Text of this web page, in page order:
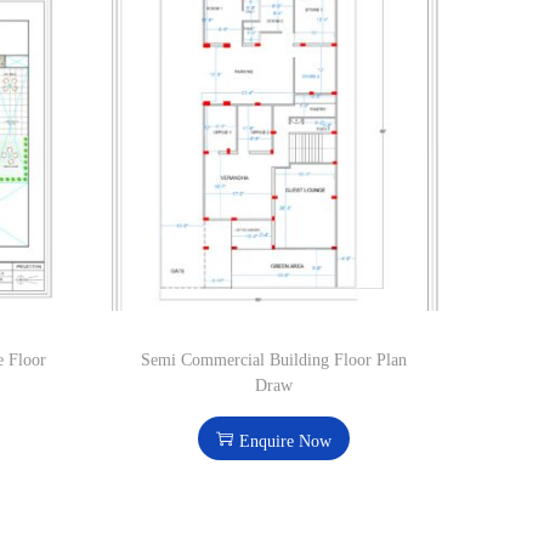
Floor
Semi Commercial Building Floor Plan
Draw
Enquire Now